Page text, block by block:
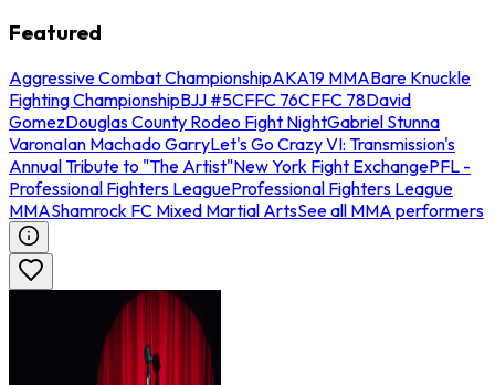
Featured
Aggressive Combat ChampionshipAKA19 MMABare Knuckle
Fighting ChampionshipBJJ #5CFFC 76CFFC 78David
GomezDouglas County Rodeo Fight NightGabriel Stunna
VaronaIan Machado GarryLet's Go Crazy VI: Transmission's
Annual Tribute to "The Artist"New York Fight ExchangePFL -
Professional Fighters LeagueProfessional Fighters League
MMAShamrock FC Mixed Martial ArtsSee all MMA performers